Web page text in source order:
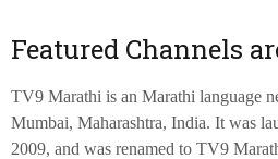
Featured Channels
TV9 Marathi is an Marathi language
Mumbai, Maharashtra, India. It was
2009, and was renamed to TV9